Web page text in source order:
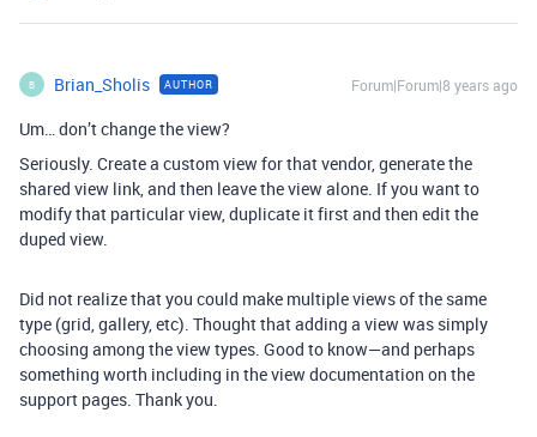
B Brian_Sholis AUTHOR Forum|Forum|8 years ago
Um… don’t change the view?
Seriously. Create a custom view for that vendor, generate the
shared view link, and then leave the view alone. If you want to
modify that particular view, duplicate it first and then edit the
duped view.
Did not realize that you could make multiple views of the same
type (grid, gallery, etc). Thought that adding a view was simply
choosing among the view types. Good to know—and perhaps
something worth including in the view documentation on the
support pages. Thank you.